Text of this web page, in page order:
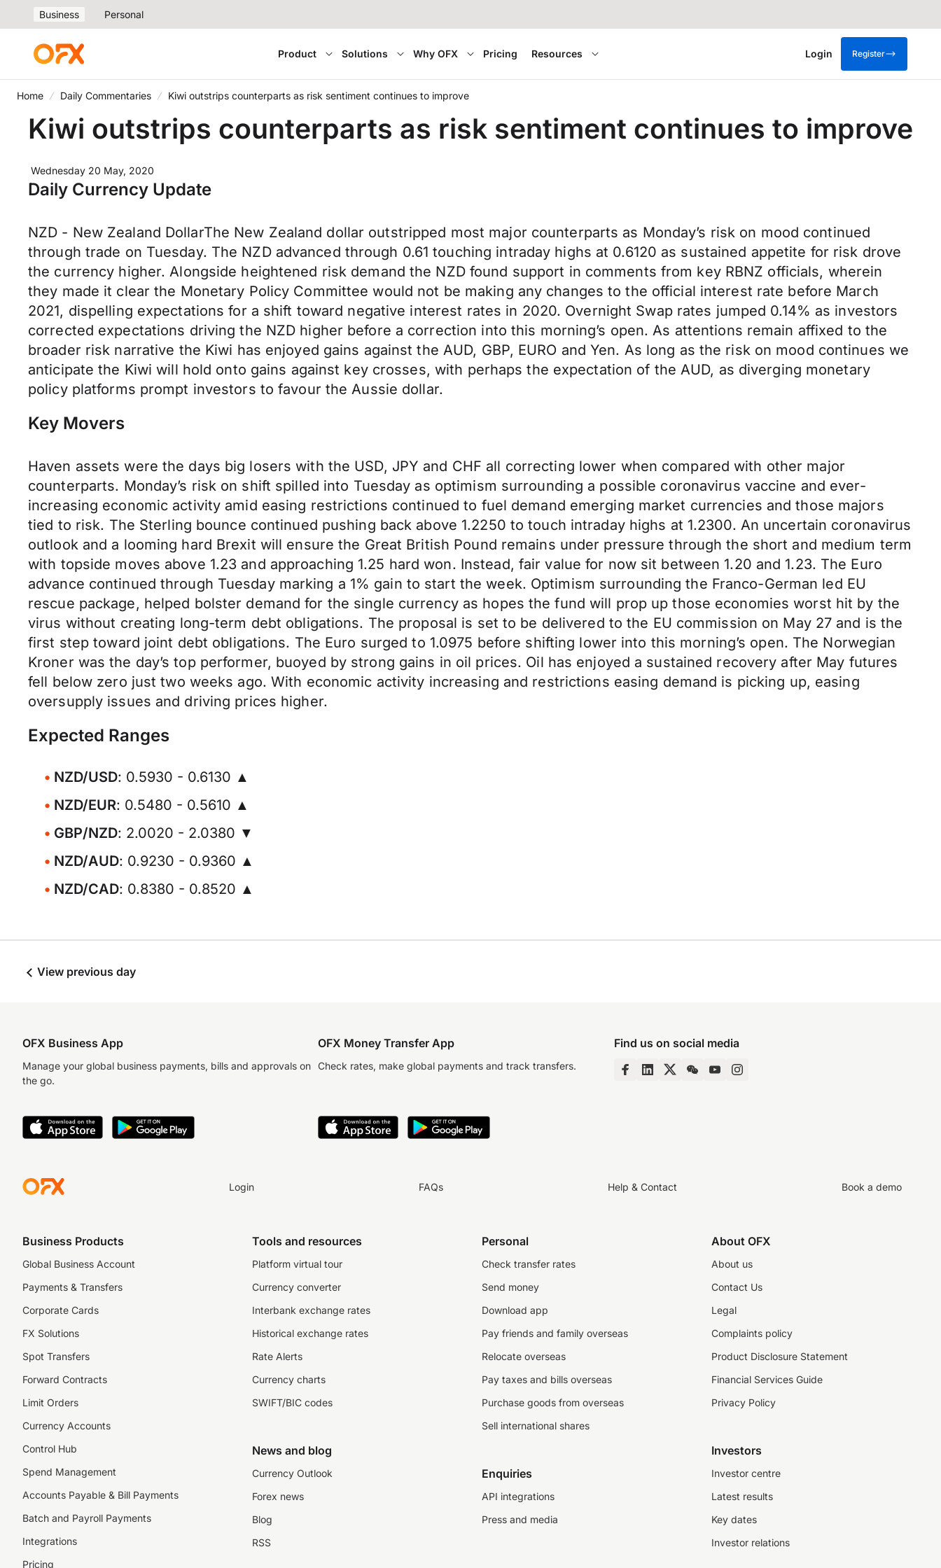
Business Personal
Product Solutions Why OFX Pricing Resources Login Register
Home Daily Commentaries Kiwi outstrips counterparts as risk sentiment continues to improve
Kiwi outstrips counterparts as risk sentiment continues to improve
Wednesday 20 May, 2020
Daily Currency Update
NZD - New Zealand DollarThe New Zealand dollar outstripped most major counterparts as Monday’s risk on mood continued
through trade on Tuesday. The NZD advanced through 0.61 touching intraday highs at 0.6120 as sustained appetite for risk drove
the currency higher. Alongside heightened risk demand the NZD found support in comments from key RBNZ officials, wherein
they made it clear the Monetary Policy Committee would not be making any changes to the official interest rate before March
2021, dispelling expectations for a shift toward negative interest rates in 2020. Overnight Swap rates jumped 0.14% as investors
corrected expectations driving the NZD higher before a correction into this morning’s open. As attentions remain affixed to the
broader risk narrative the Kiwi has enjoyed gains against the AUD, GBP, EURO and Yen. As long as the risk on mood continues we
anticipate the Kiwi will hold onto gains against key crosses, with perhaps the expectation of the AUD, as diverging monetary
policy platforms prompt investors to favour the Aussie dollar.
Key Movers
Haven assets were the days big losers with the USD, JPY and CHF all correcting lower when compared with other major
counterparts. Monday’s risk on shift spilled into Tuesday as optimism surrounding a possible coronavirus vaccine and ever-
increasing economic activity amid easing restrictions continued to fuel demand emerging market currencies and those majors
tied to risk. The Sterling bounce continued pushing back above 1.2250 to touch intraday highs at 1.2300. An uncertain coronavirus
outlook and a looming hard Brexit will ensure the Great British Pound remains under pressure through the short and medium term
with topside moves above 1.23 and approaching 1.25 hard won. Instead, fair value for now sit between 1.20 and 1.23. The Euro
advance continued through Tuesday marking a 1% gain to start the week. Optimism surrounding the Franco-German led EU
rescue package, helped bolster demand for the single currency as hopes the fund will prop up those economies worst hit by the
virus without creating long-term debt obligations. The proposal is set to be delivered to the EU commission on May 27 and is the
first step toward joint debt obligations. The Euro surged to 1.0975 before shifting lower into this morning’s open. The Norwegian
Kroner was the day’s top performer, buoyed by strong gains in oil prices. Oil has enjoyed a sustained recovery after May futures
fell below zero just two weeks ago. With economic activity increasing and restrictions easing demand is picking up, easing
oversupply issues and driving prices higher.
Expected Ranges
NZD/USD: 0.5930 - 0.6130 ▲
NZD/EUR: 0.5480 - 0.5610 ▲
GBP/NZD: 2.0020 - 2.0380 ▼
NZD/AUD: 0.9230 - 0.9360 ▲
NZD/CAD: 0.8380 - 0.8520 ▲
View previous day
OFX Business App
Manage your global business payments, bills and approvals on
the go.
OFX Money Transfer App
Check rates, make global payments and track transfers.
Find us on social media
Login FAQs Help & Contact Book a demo
Business Products
Global Business Account
Payments & Transfers
Corporate Cards
FX Solutions
Spot Transfers
Forward Contracts
Limit Orders
Currency Accounts
Control Hub
Spend Management
Accounts Payable & Bill Payments
Batch and Payroll Payments
Integrations
Pricing
Tools and resources
Platform virtual tour
Currency converter
Interbank exchange rates
Historical exchange rates
Rate Alerts
Currency charts
SWIFT/BIC codes
News and blog
Currency Outlook
Forex news
Blog
RSS
Personal
Check transfer rates
Send money
Download app
Pay friends and family overseas
Relocate overseas
Pay taxes and bills overseas
Purchase goods from overseas
Sell international shares
Enquiries
API integrations
Press and media
About OFX
About us
Contact Us
Legal
Complaints policy
Product Disclosure Statement
Financial Services Guide
Privacy Policy
Investors
Investor centre
Latest results
Key dates
Investor relations